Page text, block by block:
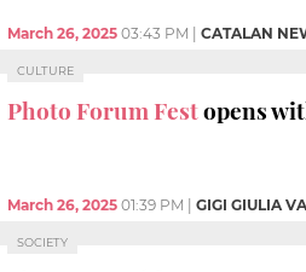
March 26, 2025 03:43 PM CATALAN
CULTURE
Photo Forum Festopens
March 26, 2025 01:39 PM GIGI GIULIA
SOCIETY